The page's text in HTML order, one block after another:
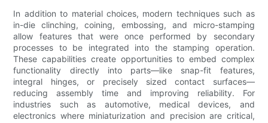
In addition to material choices, modern techniques such as
in-die clinching, coining, embossing, and micro-stamping
allow features that were once performed by secondary
processes to be integrated into the stamping operation.
These capabilities create opportunities to embed complex
functionality directly into parts—like snap-fit features,
integral hinges, or precisely sized contact surfaces—
reducing assembly time and improving reliability. For
industries such as automotive, medical devices, and
electronics where miniaturization and precision are critical,